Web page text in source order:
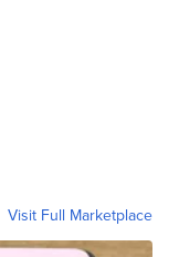
Visit Full Marketplace